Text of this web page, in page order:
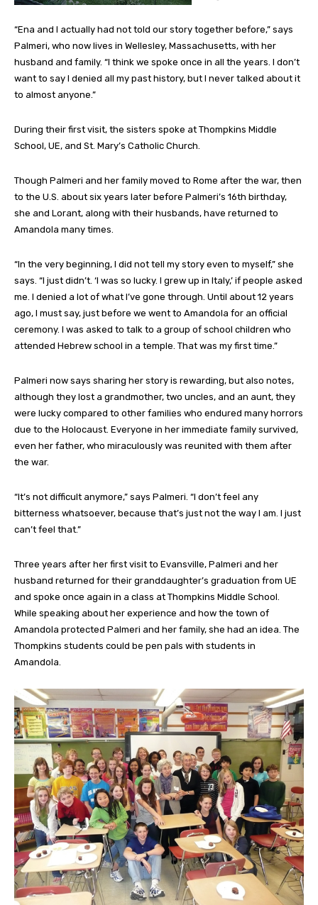
“Ena and I actually had not told our story together before,” says
Palmeri, who now lives in Wellesley, Massachusetts, with her
husband and family. “I think we spoke once in all the years. I don’t
want to say I denied all my past history, but I never talked about it
to almost anyone.”
During their first visit, the sisters spoke at Thompkins Middle
School, UE, and St. Mary’s Catholic Church.
Though Palmeri and her family moved to Rome after the war, then
to the U.S. about six years later before Palmeri’s 16th birthday,
she and Lorant, along with their husbands, have returned to
Amandola many times.
“In the very beginning, I did not tell my story even to myself,” she
says. “I just didn’t. ‘I was so lucky. I grew up in Italy,’ if people asked
me. I denied a lot of what I’ve gone through. Until about 12 years
ago, I must say, just before we went to Amandola for an official
ceremony. I was asked to talk to a group of school children who
attended Hebrew school in a temple. That was my first time.”
Palmeri now says sharing her story is rewarding, but also notes,
although they lost a grandmother, two uncles, and an aunt, they
were lucky compared to other families who endured many horrors
due to the Holocaust. Everyone in her immediate family survived,
even her father, who miraculously was reunited with them after
the war.
“It’s not difficult anymore,” says Palmeri. “I don’t feel any
bitterness whatsoever, because that’s just not the way I am. I just
can’t feel that.”
Three years after her first visit to Evansville, Palmeri and her
husband returned for their granddaughter’s graduation from UE
and spoke once again in a class at Thompkins Middle School.
While speaking about her experience and how the town of
Amandola protected Palmeri and her family, she had an idea. The
Thompkins students could be pen pals with students in
Amandola.